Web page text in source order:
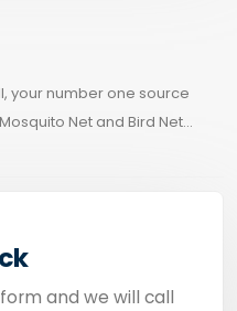
your number one source
Net and Bird Net...
and we will call